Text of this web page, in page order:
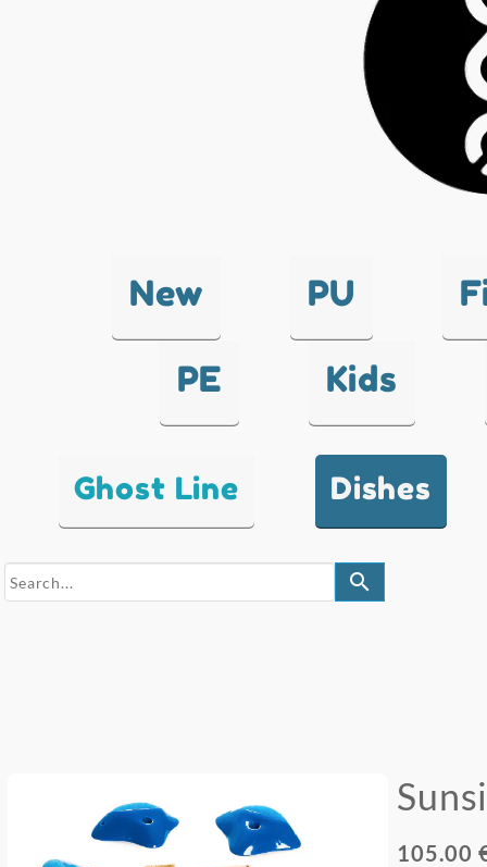
New PU
PE Kids
Ghost Line Dishes
search
105.00